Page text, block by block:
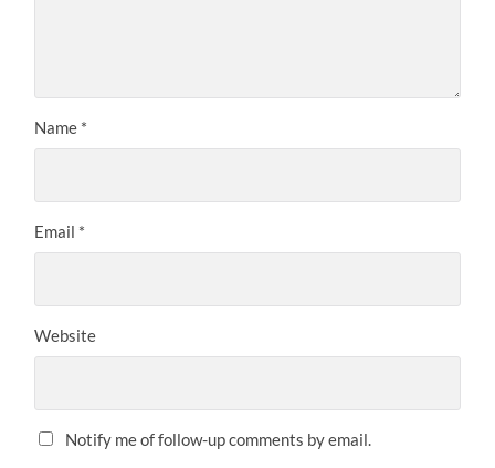
Name *
Email *
Website
Notify me of follow-up comments by email.